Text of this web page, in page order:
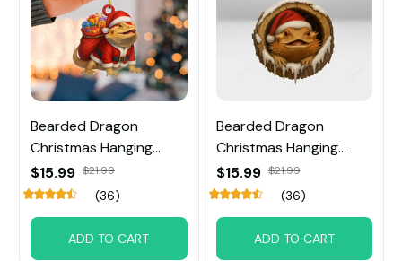
Bearded Dragon
Christmas Hanging
Ornament
$15.99 $21.99
(36)
ADD TO CART
Bearded Dragon
Christmas Hanging
Ornament
$15.99 $21.99
(36)
ADD TO CART